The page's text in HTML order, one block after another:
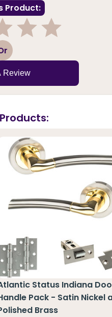
Product:
Review
Status Indiana
Pack - Satin Nickel
Brass